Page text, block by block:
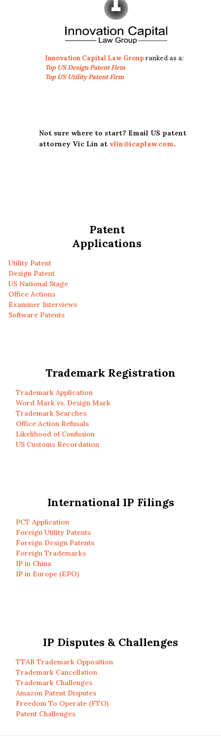
Innovation Capital Law Group ranked as a:
Top US Design Patent Firm
Top US Utility Patent Firm
Not sure where to start? Email US patent
attorney Vic Lin at vlin@icaplaw.com.
Patent
Applications
Utility Patent
Design Patent
US National Stage
Office Actions
Examiner Interviews
Software Patents
Trademark Registration
Trademark Application
Word Mark vs. Design Mark
Trademark Searches
Office Action Refusals
Likelihood of Confusion
US Customs Recordation
International IP Filings
PCT Application
Foreign Utility Patents
Foreign Design Patents
Foreign Trademarks
IP in China
IP in Europe (EPO)
IP Disputes & Challenges
TTAB Trademark Opposition
Trademark Cancellation
Trademark Challenges
Amazon Patent Disputes
Freedom To Operate (FTO)
Patent Challenges